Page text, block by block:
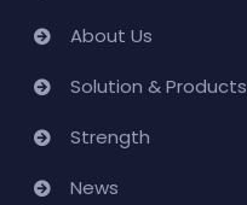
About Us
Solution & Products
Strength
News